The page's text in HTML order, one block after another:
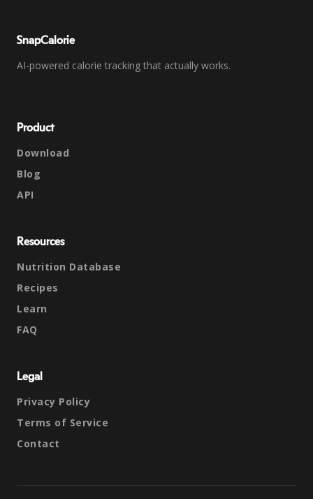
SnapCalorie
AI-powered calorie tracking that actually works.
Product
Download
Blog
API
Resources
Nutrition Database
Recipes
Learn
FAQ
Legal
Privacy Policy
Terms of Service
Contact